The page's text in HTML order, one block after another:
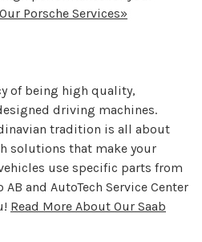
Porsche Services»
of being high quality,
driving machines.
tradition is all about
solutions that make your
use specific parts from
and AutoTech Service Center
Read More About Our Saab